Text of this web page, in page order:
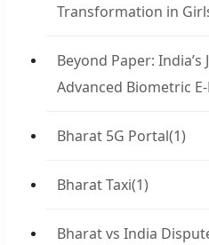
Transformation in
Beyond Paper: India’s
Advanced Biometric
Bharat 5G Portal(1)
Bharat Taxi(1)
Bharat vs India